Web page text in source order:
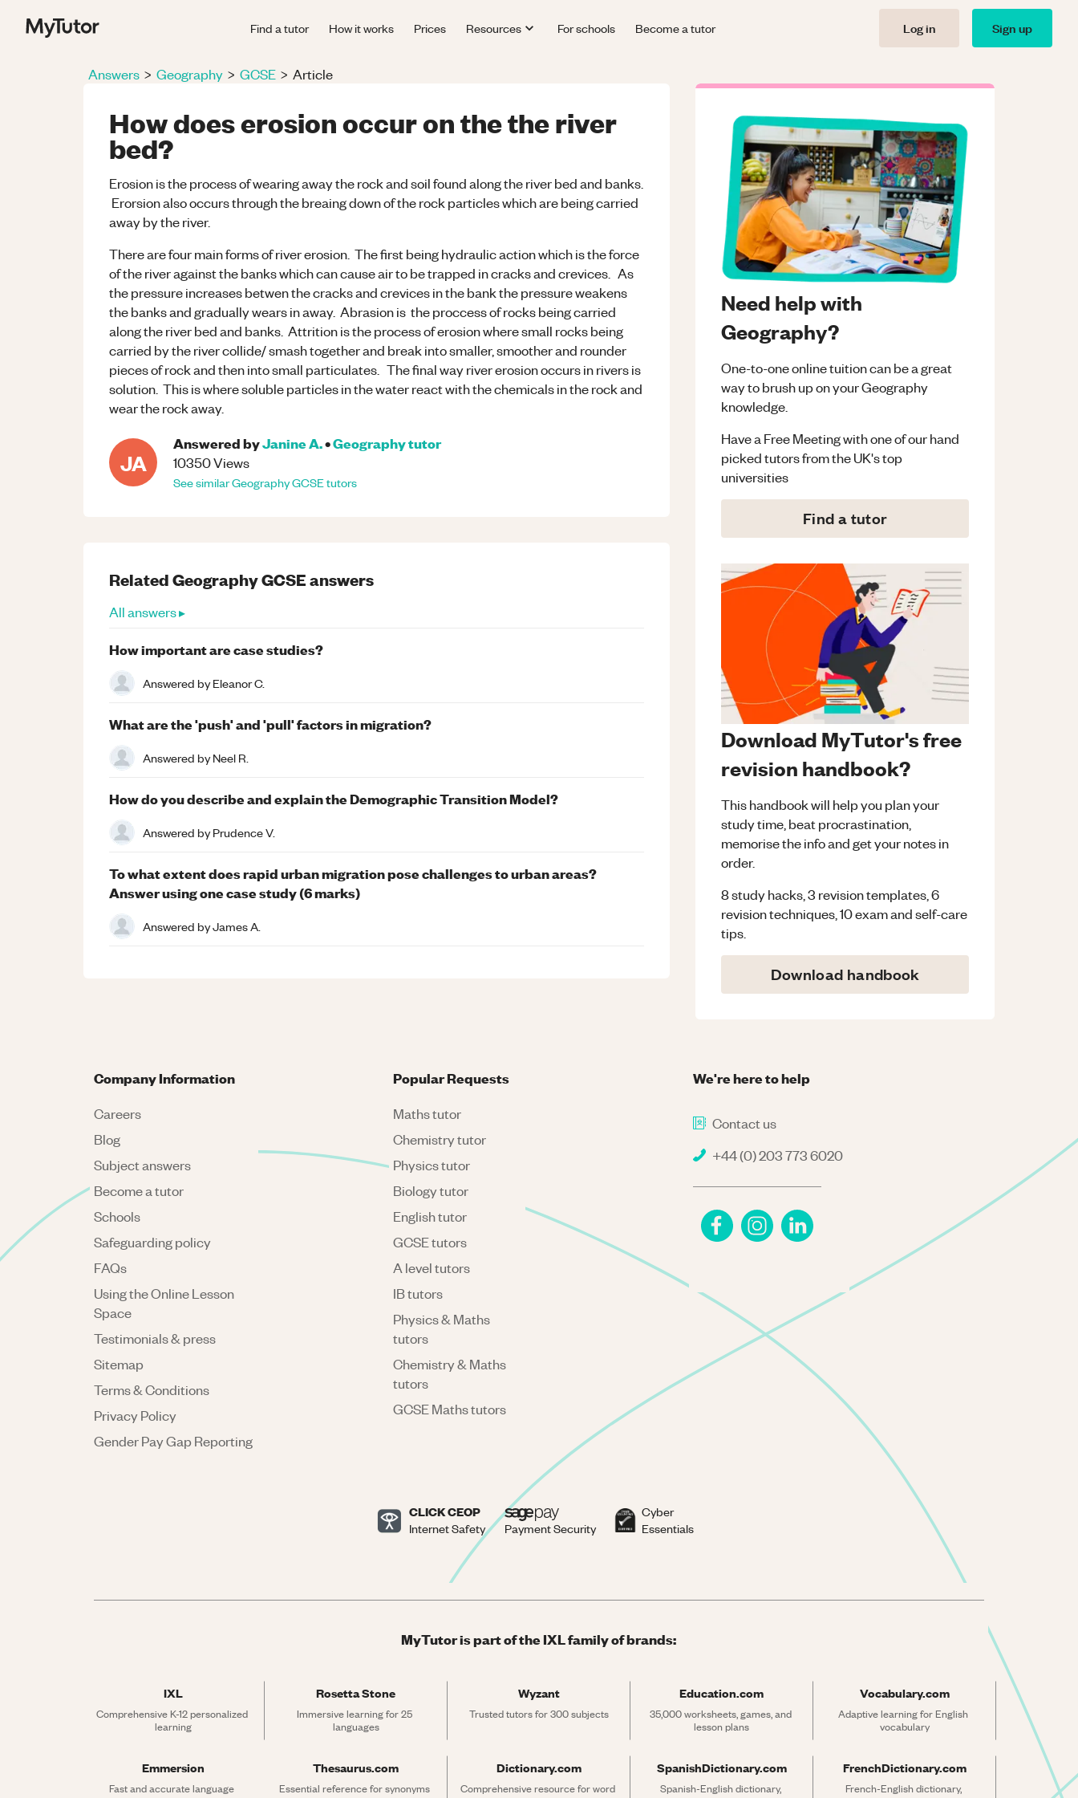
Find a tutor How it works Prices Resources For schools Become a tutor Log in Sign up
Answers > Geography > GCSE > Article
How does erosion occur on the the river
bed?
Erosion is the process of wearing away the rock and soil found along the river bed and banks.
Erorsion also occurs through the breaing down of the rock particles which are being carried
away by the river.
There are four main forms of river erosion. The first being hydraulic action which is the force
of the river against the banks which can cause air to be trapped in cracks and crevices. As
the pressure increases betwen the cracks and crevices in the bank the pressure weakens
the banks and gradually wears in away. Abrasion is the proccess of rocks being carried
along the river bed and banks. Attrition is the process of erosion where small rocks being
carried by the river collide/ smash together and break into smaller, smoother and rounder
pieces of rock and then into small particulates. The final way river erosion occurs in rivers is
solution. This is where soluble particles in the water react with the chemicals in the rock and
wear the rock away.
JA
Answered byJanine A.•Geographytutor
10350Views
See similarGeographyGCSEtutors
Need help with
Geography?
One-to-one online tuition can be a great
way to brush up on yourGeography
knowledge.
Have a Free Meeting with one of our hand
picked tutors from the UK's top
universities
Find a tutor
Download MyTutor's free
revision handbook?
This handbook will help you plan your
study time, beat procrastination,
memorise the info and get your notes in
order.
8 study hacks, 3 revision templates, 6
revision techniques, 10 exam and self-care
tips.
Download handbook
RelatedGeographyGCSEanswers
All answers ▸
How important are case studies?
Answered byEleanor C.
What are the 'push' and 'pull' factors in migration?
Answered byNeel R.
How do you describe and explain the Demographic Transition Model?
Answered byPrudence V.
To what extent does rapid urban migration pose challenges to urban areas?
Answer using one case study (6 marks)
Answered byJames A.
We're here to help
Contact us
+44 (0) 203 773 6020
Company Information
Careers
Blog
Subject answers
Become a tutor
Schools
Safeguarding policy
FAQs
Using the Online Lesson
Space
Testimonials & press
Sitemap
Terms & Conditions
Privacy Policy
Gender Pay Gap Reporting
Popular Requests
Maths tutor
Chemistry tutor
Physics tutor
Biology tutor
English tutor
GCSE tutors
A level tutors
IB tutors
Physics & Maths
tutors
Chemistry & Maths
tutors
GCSE Maths tutors
CLICK CEOP
Internet Safety Payment Security
Cyber
Essentials
MyTutor is part of the IXL family of brands:
IXL
Comprehensive K-12 personalized
learning
Rosetta Stone
Immersive learning for 25
languages
Wyzant
Trusted tutors for 300 subjects
Education.com
35,000 worksheets, games, and
lesson plans
Vocabulary.com
Adaptive learning for English
vocabulary
Emmersion
Fast and accurate language
Thesaurus.com
Essential reference for synonyms
Dictionary.com
Comprehensive resource for word
SpanishDictionary.com
Spanish-English dictionary,
FrenchDictionary.com
French-English dictionary,